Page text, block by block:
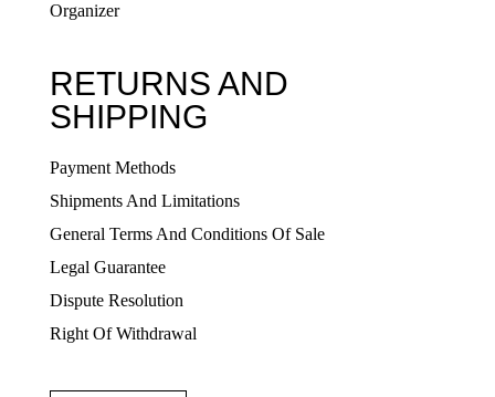
Organizer
RETURNS AND
SHIPPING
Payment Methods
Shipments And Limitations
General Terms And Conditions Of Sale
Legal Guarantee
Dispute Resolution
Right Of Withdrawal